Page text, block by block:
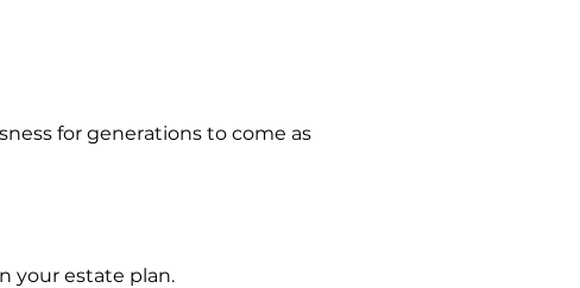
your estate plan.
for generations to come as